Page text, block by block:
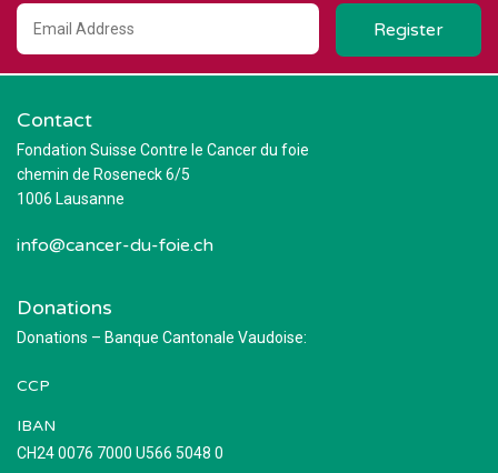
Contact
Fondation Suisse Contre le Cancer du foie
chemin de Roseneck 6/5
1006 Lausanne
info@cancer-du-foie.ch
Donations
Donations – Banque Cantonale Vaudoise:
CCP
IBAN
CH24 0076 7000 U566 5048 0